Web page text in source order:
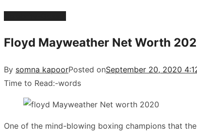
Floyd Mayweather Net Worth
By somna kapoorPosted onSeptember 20, 2020
Time to Read:-words
One of the mind-blowing boxing champions that